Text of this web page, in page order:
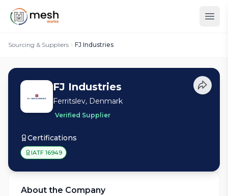
Sourcing & Suppliers FJ Industries
FJ Industries
Ferritslev, Denmark
Verified Supplier
Certifications
IATF 16949
About the Company